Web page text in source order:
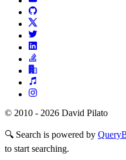
© 2010 - 2026 David Pilato
🔍 Search is powered by
to start searching.